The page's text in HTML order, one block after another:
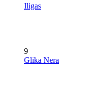
Iligas
9
Glika Nera